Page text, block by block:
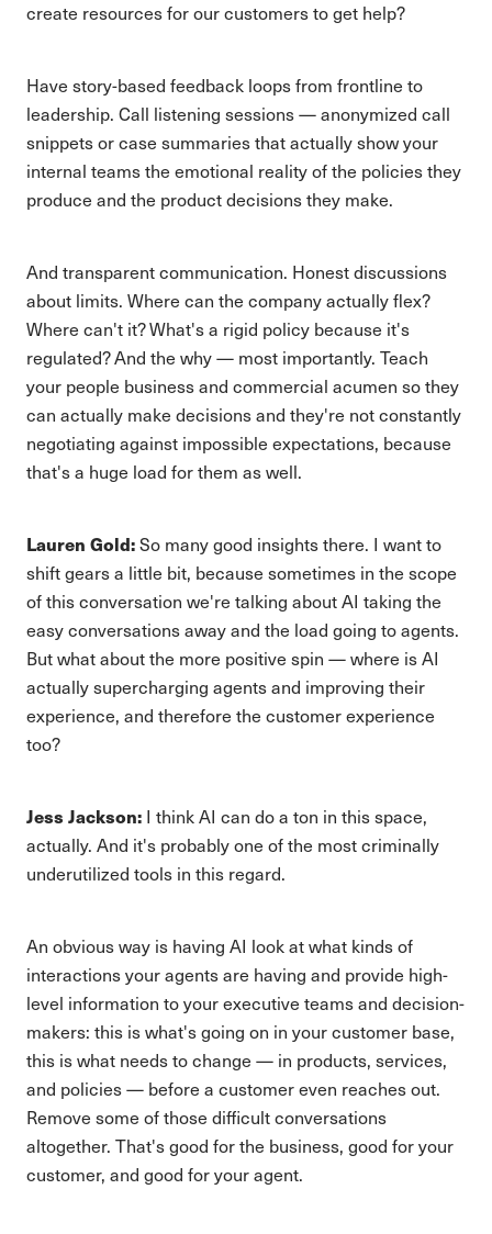
create resources for our customers to get help?
Have story-based feedback loops from frontline to
leadership. Call listening sessions — anonymized call
snippets or case summaries that actually show your
internal teams the emotional reality of the policies they
produce and the product decisions they make.
And transparent communication. Honest discussions
about limits. Where can the company actually flex?
Where can't it? What's a rigid policy because it's
regulated? And the why — most importantly. Teach
your people business and commercial acumen so they
can actually make decisions and they're not constantly
negotiating against impossible expectations, because
that's a huge load for them as well.
Lauren Gold:So many good insights there. I want to
shift gears a little bit, because sometimes in the scope
of this conversation we're talking about AI taking the
easy conversations away and the load going to agents.
But what about the more positive spin — where is AI
actually supercharging agents and improving their
experience, and therefore the customer experience
too?
Jess Jackson: I think AI can do a ton in this space,
actually. And it's probably one of the most criminally
underutilized tools in this regard.
An obvious way is having AI look at what kinds of
interactions your agents are having and provide high-
level information to your executive teams and decision-
makers: this is what's going on in your customer base,
this is what needs to change — in products, services,
and policies — before a customer even reaches out.
Remove some of those difficult conversations
altogether. That's good for the business, good for your
customer, and good for your agent.